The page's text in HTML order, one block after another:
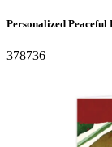
Personalized Peaceful
378736